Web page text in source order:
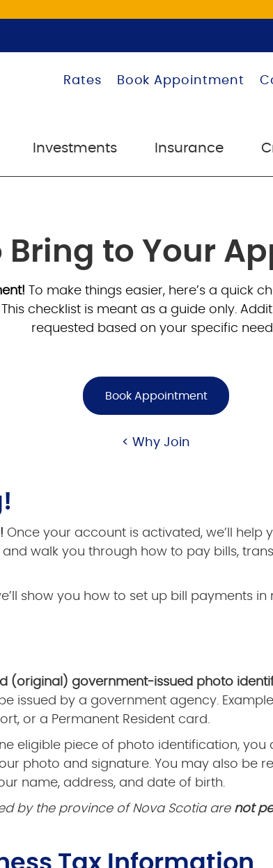
Rates Book Appointment
Investments Insurance
Bring to Your
To make things easier, here’s a quick
checklist is meant as a guide only.
requested based on your specific
Book Appointment
< Why Join
Once your account is activated, we’ll
and walk you through how to pay bills,
show you how to set up bill payments in
(original) government-issued photo
issued by a government agency.
or a Permanent Resident card.
eligible piece of photo identification, you
photo and signature. You may also be
name, address, and date of birth.
by the province of Nova Scotia are not
Tax Information